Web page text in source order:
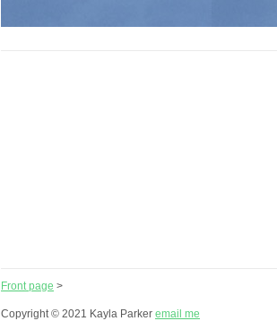
Front page >
Copyright © 2021 Kayla Parker email me